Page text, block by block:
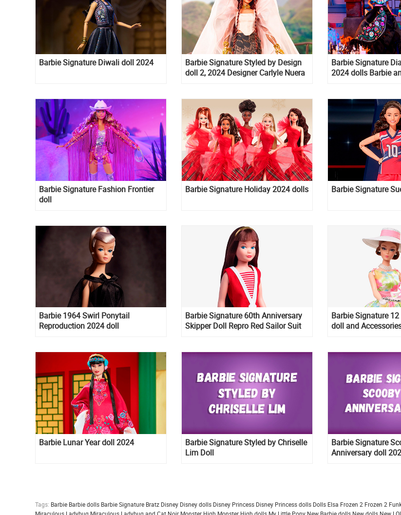
Barbie Signature Diwali doll 2024
Barbie Signature Styled by Design
doll 2, 2024 Designer Carlyle Nuera
Barbie Signature
2024 dolls Barbie
Barbie Signature Fashion Frontier
doll
Barbie Signature Holiday 2024 dolls Barbie Signature
Barbie 1964 Swirl Ponytail
Reproduction 2024 doll
Barbie Signature 60th Anniversary
Skipper Doll Repro Red Sailor Suit
Barbie Signature
doll and
Barbie Lunar Year doll 2024
Barbie Signature Styled by Chriselle
Lim Doll
Barbie Signature
Anniversary doll
Tags: Barbie Barbie dolls Barbie Signature Bratz Disney Disney dolls Disney Princess Disney Princess dolls Dolls Elsa Frozen 2 Frozen 2